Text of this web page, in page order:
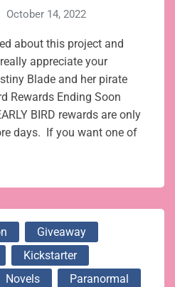
October 14, 2022
about this project and
appreciate your
Blade and her pirate
Rewards Ending Soon
BIRD rewards are only
days. If you want one of
Giveaway
Kickstarter
Novels
Paranormal